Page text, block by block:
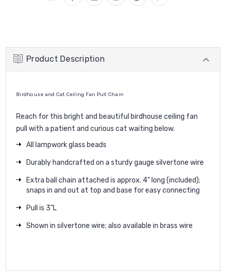
Product Description
Birdhouse and Cat Ceiling Fan Pull Chain
Reach for this bright and beautiful birdhouse ceiling fan
pull with a patient and curious cat waiting below.
All lampwork glass beads
Durably handcrafted on a sturdy gauge silvertone wire
Extra ball chain attached is approx. 4" long (included);
snaps in and out at top and base for easy connecting
Pull is 3"L
Shown in silvertone wire; also available in brass wire